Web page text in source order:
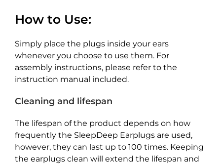
How to Use:
Simply place the plugs inside your ears
whenever you choose to use them. For
assembly instructions, please refer to the
instruction manual included.
Cleaning and lifespan
The lifespan of the product depends on how
frequently the SleepDeep Earplugs are used,
however, they can last up to 100 times. Keeping
the earplugs clean will extend the lifespan and